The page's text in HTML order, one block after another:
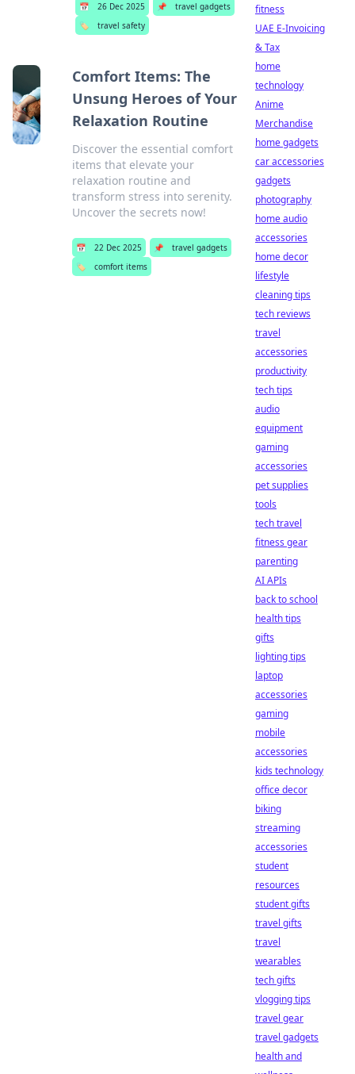
📅 26 Dec 2025 📌
travel gadgets
🏷️
travel safety
Comfort Items: The
Unsung Heroes of Your
Relaxation Routine
Discover the essential comfort
items that elevate your
relaxation routine and
transform stress into serenity.
Uncover the secrets now!
📅 22 Dec 2025 📌
travel gadgets
🏷️
comfort items
fitness
UAE E-Invoicing
& Tax
home
technology
Anime
Merchandise
home gadgets
car accessories
gadgets
photography
home audio
accessories
home decor
lifestyle
cleaning tips
tech reviews
travel
accessories
productivity
tech tips
audio
equipment
gaming
accessories
pet supplies
tools
tech travel
fitness gear
parenting
AI APIs
back to school
health tips
gifts
lighting tips
laptop
accessories
gaming
mobile
accessories
kids technology
office decor
biking
streaming
accessories
student
resources
student gifts
travel gifts
travel
wearables
tech gifts
vlogging tips
travel gear
travel gadgets
health and